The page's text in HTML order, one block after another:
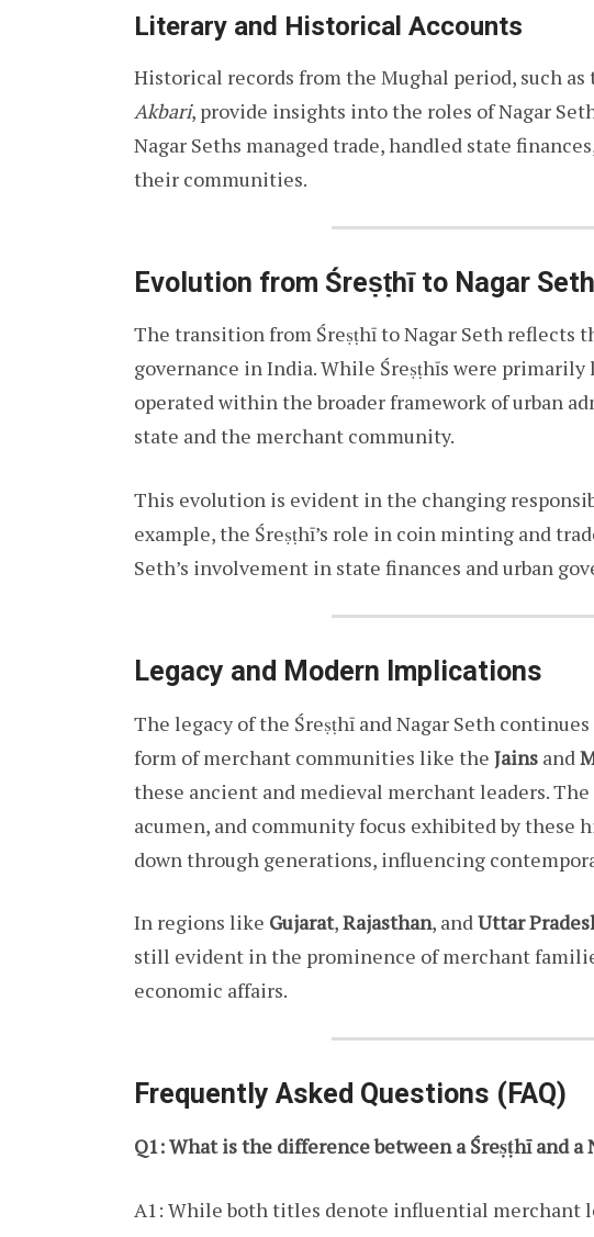
Literary and Historical Accounts
Historical records from the Mughal period, such
Akbari, provide insights into the roles of Nagar
Nagar Seths managed trade, handled state
their communities.
Evolution from Śreṣṭhī to Nagar Seth
The transition from Śreṣṭhī to Nagar Seth reflects
governance in India. While Śreṣṭhīs were primarily
operated within the broader framework of urban
state and the merchant community.
This evolution is evident in the changing
example, the Śreṣṭhī’s role in coin minting and
Seth’s involvement in state finances and urban
Legacy and Modern Implications
The legacy of the Śreṣṭhī and Nagar Seth
form of merchant communities like the Jains and
these ancient and medieval merchant leaders.
acumen, and community focus exhibited by these
down through generations, influencing
In regions like Gujarat,Rajasthan, andUttar
still evident in the prominence of merchant
economic affairs.
Frequently Asked Questions (FAQ)
Q1: What is the difference between a Śreṣṭhī and a
A1: While both titles denote influential merchant